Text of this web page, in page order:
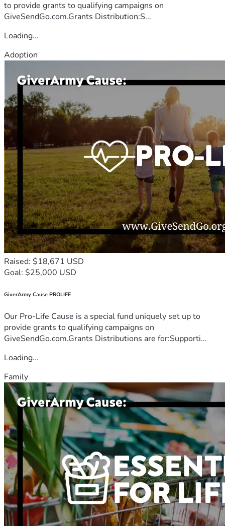
to provide grants to qualifying campaigns on
GiveSendGo.com.Grants Distribution:S...
Loading...
Adoption
Raised: $18,671 USD
Goal: $25,000 USD
GiverArmy Cause PROLIFE
Our Pro-Life Cause is a special fund uniquely set up to
provide grants to qualifying campaigns on
GiveSendGo.com.Grants Distributions are for:Supporti...
Loading...
Family